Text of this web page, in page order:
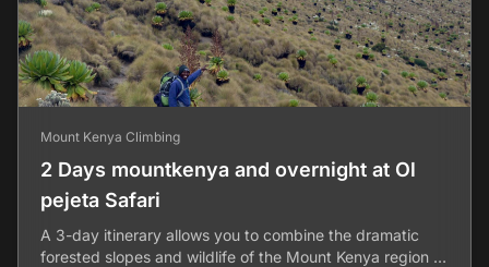
Mount Kenya Climbing
2 Days mountkenya and overnight at Ol
pejeta Safari
A 3-day itinerary allows you to combine the dramatic
forested slopes and wildlife of the Mount Kenya region …